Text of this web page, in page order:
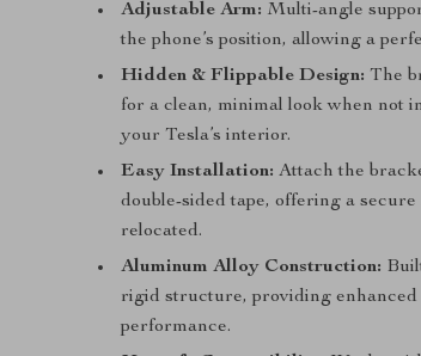
Adjustable Arm: Multi-angle
the phone’s position, allowing a
Hidden & Flippable Design: The
for a clean, minimal look when not
your Tesla’s interior.
Easy Installation: Attach the
double-sided tape, offering a
relocated.
Aluminum Alloy Construction:
rigid structure, providing
performance.